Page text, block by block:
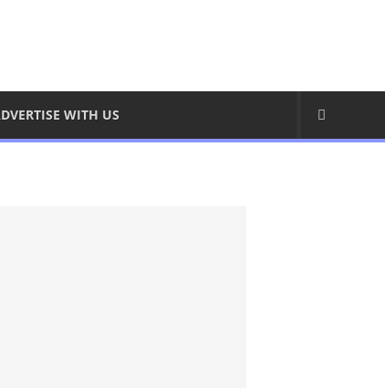
ADVERTISE WITH US